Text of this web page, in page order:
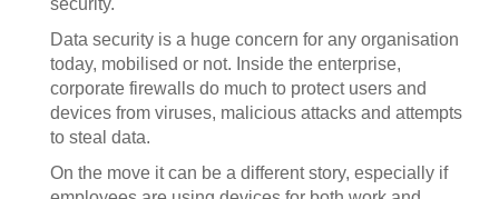
security.
Data security is a huge concern for any organisation
today, mobilised or not. Inside the enterprise,
corporate firewalls do much to protect users and
devices from viruses, malicious attacks and attempts
to steal data.
On the move it can be a different story, especially if